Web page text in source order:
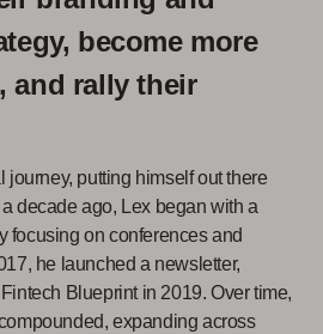
become more
and rally their
journey, putting himself out there
decade ago, Lex began with a
focusing on conferences and
he launched a newsletter,
Blueprint in 2019. Over time,
expanding across